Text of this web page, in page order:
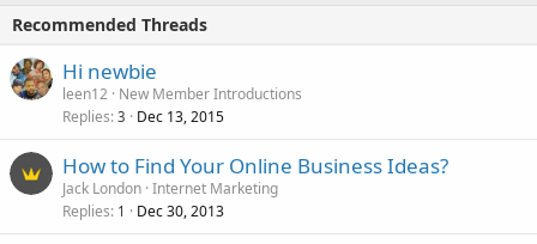
Recommended Threads
Hi newbie
leen12 New Member Introductions
Replies 3 Dec 13, 2015
How to Find Your Online Business Ideas?
Jack London Internet Marketing
Replies 1 Dec 30, 2013